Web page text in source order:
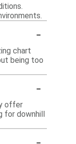
-
chart
being too
-
offer
downhill